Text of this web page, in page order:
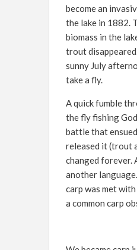
become an
the lake in 1882.
biomass in the
trout
sunny July
take a fly.
A quick fumble
the fly fishing
battle that
released it (trout
changed forever.
another
carp was met
a common carp